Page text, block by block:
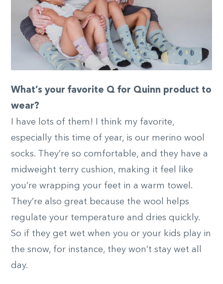
What’s your favorite Q for Quinn product to
wear?
I have lots of them! I think my favorite,
especially this time of year, is our merino wool
socks. They’re so comfortable, and they have a
midweight terry cushion, making it feel like
you’re wrapping your feet in a warm towel.
They’re also great because the wool helps
regulate your temperature and dries quickly.
So if they get wet when you or your kids play in
the snow, for instance, they won’t stay wet all
day.